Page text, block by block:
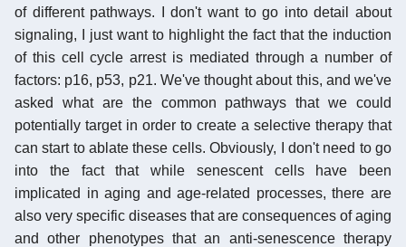
of different pathways. I don't want to go into detail about
signaling, I just want to highlight the fact that the induction
of this cell cycle arrest is mediated through a number of
factors: p16, p53, p21. We've thought about this, and we've
asked what are the common pathways that we could
potentially target in order to create a selective therapy that
can start to ablate these cells. Obviously, I don't need to go
into the fact that while senescent cells have been
implicated in aging and age-related processes, there are
also very specific diseases that are consequences of aging
and other phenotypes that an anti-senescence therapy